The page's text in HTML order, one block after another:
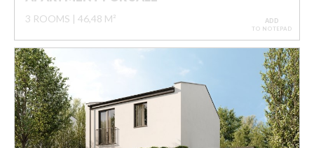
3 ROOMS 46,48 M² ADD
TO NOTEPAD